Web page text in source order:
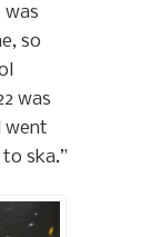
was
so
was
went
ska.”